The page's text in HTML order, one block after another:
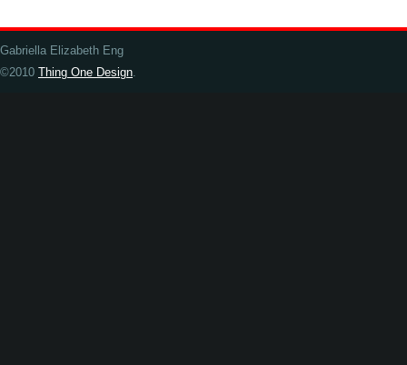
Gabriella Elizabeth Eng
©2010 Thing One Design.